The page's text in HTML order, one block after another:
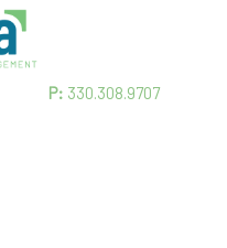
P: 330.308.9707